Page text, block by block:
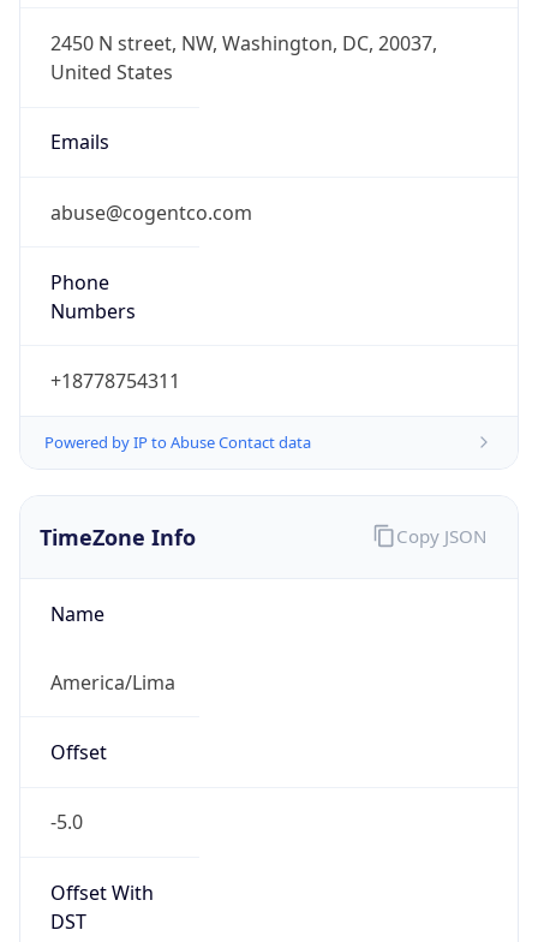
2450 N street, NW, Washington, DC, 20037,
United States
Emails
abuse@cogentco.com
Phone
Numbers
+18778754311
Powered by IP to Abuse Contact data
TimeZone Info
Name
America/Lima
Offset
-5.0
Offset With
DST
Copy JSON